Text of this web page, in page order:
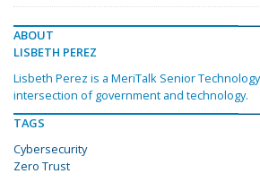
ABOUT
LISBETH PEREZ
Lisbeth Perez is a MeriTalk Senior
intersection of government and technology.
TAGS
Cybersecurity
Zero Trust